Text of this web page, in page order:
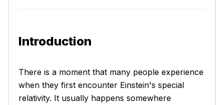
Introduction
There is a moment that many people experience
when they first encounter Einstein's special
relativity. It usually happens somewhere